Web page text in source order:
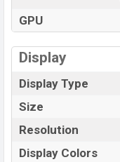
GPU
Display
Display Type
Size
Resolution
Display Colors